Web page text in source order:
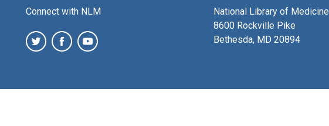
Connect with NLM
National Library of Medicine
8600 Rockville Pike
Bethesda, MD 20894